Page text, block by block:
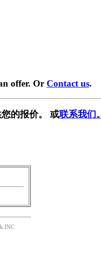
offer. Or Contact us.
的报价。 或联系我们。
INC